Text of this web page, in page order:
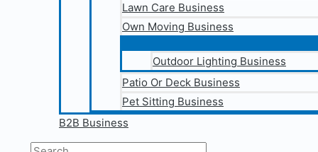
Lawn Care Business
Own Moving Business
Outdoor Lighting Business
Patio Or Deck Business
Pet Sitting Business
B2B Business